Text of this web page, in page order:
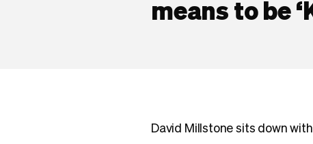
means to be
David Millstone sits down